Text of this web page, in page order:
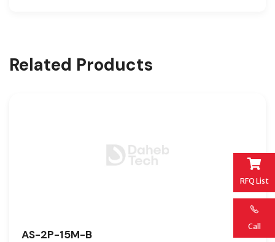
RFQ List
Call
Related Products
AS-2P-15M-B